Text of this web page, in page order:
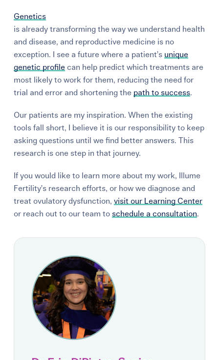
Genetics
is already transforming the way we understand health
and disease, and reproductive medicine is no
exception. I see a future where a patient’s unique
genetic profile can help predict which treatments are
most likely to work for them, reducing the need for
trial and error and shortening the path to success.
Our patients are my inspiration. When the existing
tools fall short, I believe it is our responsibility to keep
asking questions until we find better answers. This
research is one step in that journey.
If you would like to learn more about my work, Illume
Fertility’s research efforts, or how we diagnose and
treat ovulatory dysfunction,visit our Learning Center
or reach out to our team to schedule a consultation.